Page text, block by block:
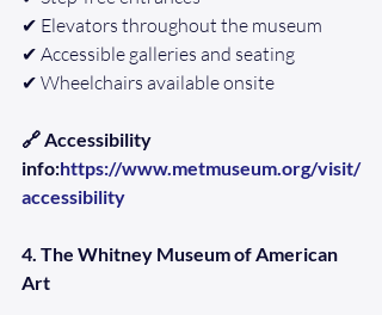
✔ Elevators throughout the museum
✔ Accessible galleries and seating
✔ Wheelchairs available onsite
🔗 Accessibility
info:https://www.metmuseum.org/visit/
accessibility
4. The Whitney Museum of American
Art